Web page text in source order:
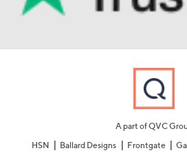
A part of QVC
HSN
Ballard Designs Frontgate